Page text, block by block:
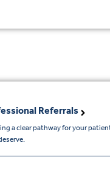
Referrals
a clear pathway for your